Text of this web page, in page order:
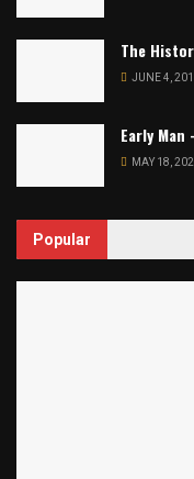
The
JUNE 4,
Early Man
MAY 18,
Popular